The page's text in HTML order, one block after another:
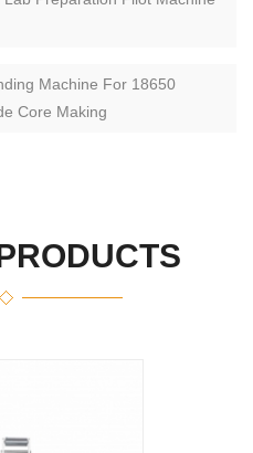
Machine For 18650
Core Making